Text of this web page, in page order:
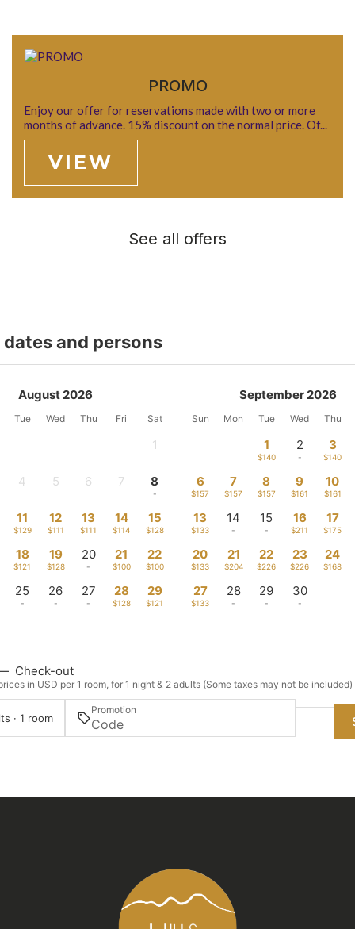
PROMO
Enjoy our offer for reservations made with two or more
months of advance. 15% discount on the normal price. Of...
VIEW
See all offers
and persons
August 2026
Tue Wed Thu Fri Sat
1
4 5 6 7 8
-
11
$129
12
$111
13
$111
14
$114
15
$128
18
$121
19
$128
20
-
21
$100
22
$100
25
-
26
-
27
-
28
$128
29
$121
September 2026
Sun Mon Tue Wed Thu
1
$140
2
-
3
$140
6
$157
7
$157
8
$157
9
$161
10
$161
13
$133
14
-
15
-
16
$211
17
$175
20
$133
21
$204
22
$226
23
$226
24
$168
27
$133
28
-
29
-
30
-
Check-out
in USD per 1 room, for 1 night & 2 adults (Some taxes may not be included)
· 1 room
Promotion